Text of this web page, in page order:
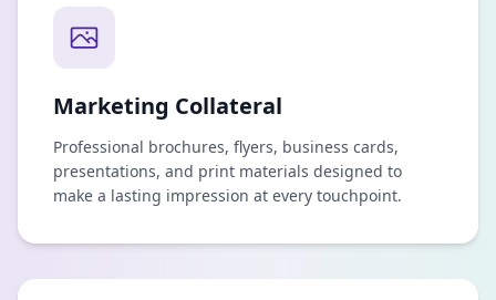
Marketing Collateral
Professional brochures, flyers, business cards,
presentations, and print materials designed to
make a lasting impression at every touchpoint.